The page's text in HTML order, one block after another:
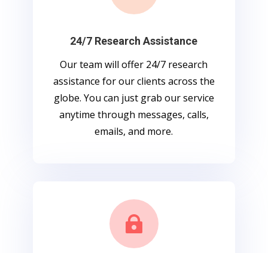
24/7 Research Assistance
Our team will offer 24/7 research
assistance for our clients across the
globe. You can just grab our service
anytime through messages, calls,
emails, and more.
